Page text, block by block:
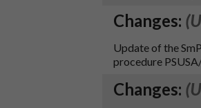
Changes:
Update of the
procedure
Changes: